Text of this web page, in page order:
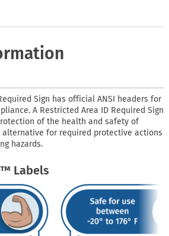
Sign has official ANSI headers for
A Restricted Area ID Required Sign
of the health and safety of
alternative for required protective actions
hazards.
Labels